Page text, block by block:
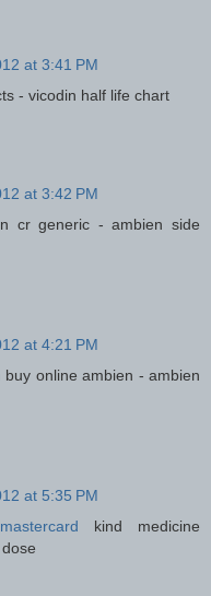
at 3:41 PM
- vicodin half life chart
at 3:42 PM
cr generic - ambien side
at 4:21 PM
buy online ambien - ambien
at 5:35 PM
kind medicine